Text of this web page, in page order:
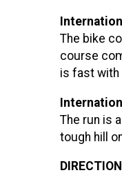
The bike
course
is fast
The run is
tough hill